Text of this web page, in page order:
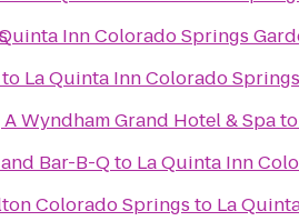
Inn Colorado Springs
to La Quinta Inn Colorado
Wyndham Grand Hotel & Spato
Bar-B-Qto La Quinta Inn
Colorado Springs to La